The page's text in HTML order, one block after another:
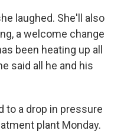
laughed. She'll also
a welcome change
been heating up all
said all he and his
to a drop in pressure
plant Monday.